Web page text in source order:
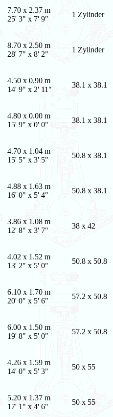
7.70 x 2.37 m
25' 3" x 7' 9"
1 Zylinder
8.70 x 2.50 m
28' 7" x 8' 2"
1 Zylinder
4.50 x 0.90 m
14' 9" x 2' 11"
38.1 x 38.1
4.80 x 0.00 m
15' 9" x 0' 0"
38.1 x 38.1
4.70 x 1.04 m
15' 5" x 3' 5"
50.8 x 38.1
4.88 x 1.63 m
16' 0" x 5' 4"
50.8 x 38.1
3.86 x 1.08 m
12' 8" x 3' 7"
38 x 42
4.02 x 1.52 m
13' 2" x 5' 0"
50.8 x 50.8
6.10 x 1.70 m
20' 0" x 5' 6"
57.2 x 50.8
6.00 x 1.50 m
19' 8" x 5' 0"
57.2 x 50.8
4.26 x 1.59 m
14' 0" x 5' 3"
50 x 55
5.20 x 1.37 m
17' 1" x 4' 6"
50 x 55